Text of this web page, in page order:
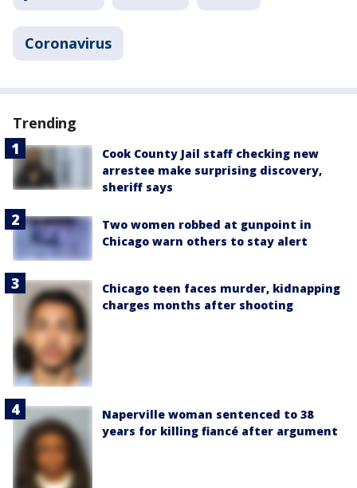
Coronavirus
Trending
Cook County Jail staff checking new
arrestee make surprising discovery,
sheriff says
Two women robbed at gunpoint in
Chicago warn others to stay alert
Chicago teen faces murder, kidnapping
charges months after shooting
Naperville woman sentenced to 38
years for killing fiancé after argument